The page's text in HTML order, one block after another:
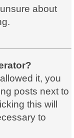
about
it, you
posts next to
this will
to